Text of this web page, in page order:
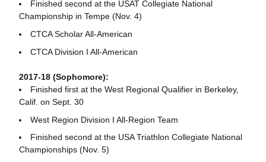
Finished second at the USAT Collegiate National
Championship in Tempe (Nov. 4)
CTCA Scholar All-American
CTCA Division I All-American
2017-18 (Sophomore):
Finished first at the West Regional Qualifier in Berkeley,
Calif. on Sept. 30
West Region Division I All-Region Team
Finished second at the USA Triathlon Collegiate National
Championships (Nov. 5)